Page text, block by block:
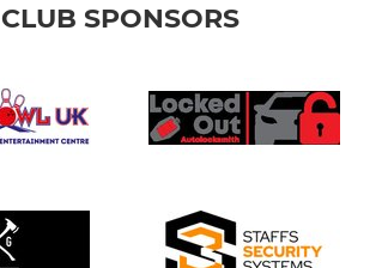
CLUB SPONSORS